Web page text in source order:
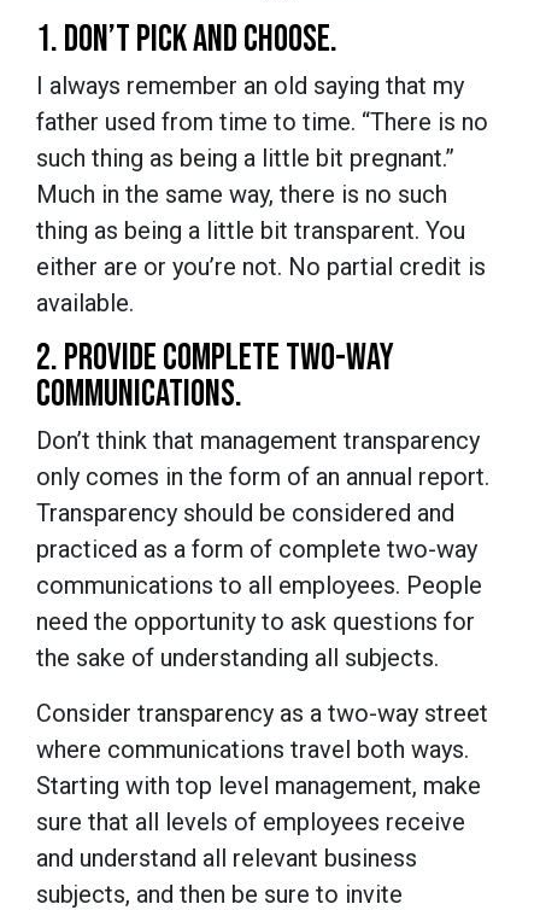
1. DON’T PICK AND CHOOSE.
I always remember an old saying that my
father used from time to time. “There is no
such thing as being a little bit pregnant.”
Much in the same way, there is no such
thing as being a little bit transparent. You
either are or you’re not. No partial credit is
available.
2. PROVIDE COMPLETE TWO-WAY
COMMUNICATIONS.
Don’t think that management transparency
only comes in the form of an annual report.
Transparency should be considered and
practiced as a form of complete two-way
communications to all employees. People
need the opportunity to ask questions for
the sake of understanding all subjects.
Consider transparency as a two-way street
where communications travel both ways.
Starting with top level management, make
sure that all levels of employees receive
and understand all relevant business
subjects, and then be sure to invite